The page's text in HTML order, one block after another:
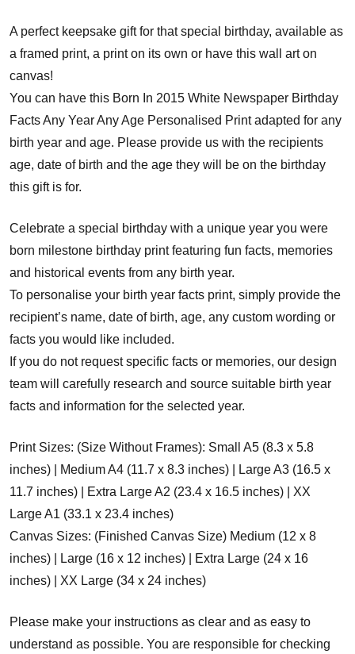
A perfect keepsake gift for that special birthday, available as
a framed print, a print on its own or have this wall art on
canvas!
You can have this Born In 2015 White Newspaper Birthday
Facts Any Year Any Age Personalised Print adapted for any
birth year and age. Please provide us with the recipients
age, date of birth and the age they will be on the birthday
this gift is for.
Celebrate a special birthday with a unique year you were
born milestone birthday print featuring fun facts, memories
and historical events from any birth year.
To personalise your birth year facts print, simply provide the
recipient’s name, date of birth, age, any custom wording or
facts you would like included.
If you do not request specific facts or memories, our design
team will carefully research and source suitable birth year
facts and information for the selected year.
Print Sizes: (Size Without Frames): Small A5 (8.3 x 5.8
inches) | Medium A4 (11.7 x 8.3 inches) | Large A3 (16.5 x
11.7 inches) | Extra Large A2 (23.4 x 16.5 inches) | XX
Large A1 (33.1 x 23.4 inches)
Canvas Sizes: (Finished Canvas Size) Medium (12 x 8
inches) | Large (16 x 12 inches) | Extra Large (24 x 16
inches) | XX Large (34 x 24 inches)
Please make your instructions as clear and as easy to
understand as possible. You are responsible for checking